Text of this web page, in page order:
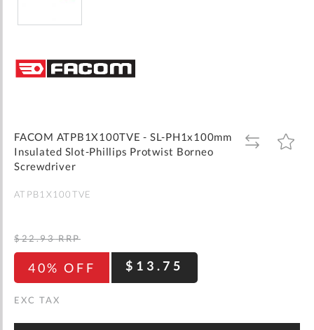
the
beginning
gallery
FACOM ATPB1X100TVE - SL-PH1x100mm
Insulated Slot-Phillips Protwist Borneo
Screwdriver
ADD
TO
ADD
TO
ATPB1X100TVE
40% OFF $13.75
$22.93 RRP